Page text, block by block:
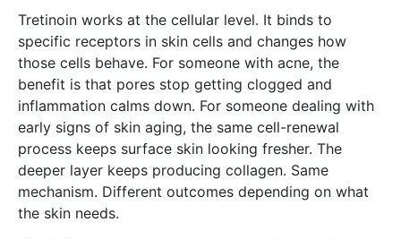
Tretinoin works at the cellular level. It binds to
specific receptors in skin cells and changes how
those cells behave. For someone with acne, the
benefit is that pores stop getting clogged and
inflammation calms down. For someone dealing with
early signs of skin aging, the same cell-renewal
process keeps surface skin looking fresher. The
deeper layer keeps producing collagen. Same
mechanism. Different outcomes depending on what
the skin needs.